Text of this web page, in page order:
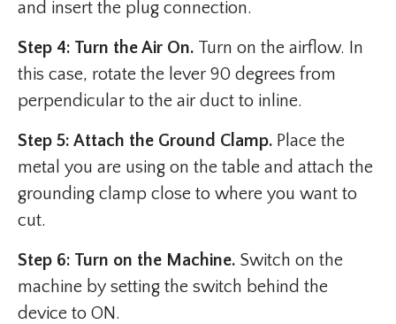
and insert the plug connection.
Step 4: Turn the Air On. Turn on the airflow. In
this case, rotate the lever 90 degrees from
perpendicular to the air duct to inline.
Step 5: Attach the Ground Clamp. Place the
metal you are using on the table and attach the
grounding clamp close to where you want to
cut.
Step 6: Turn on the Machine. Switch on the
machine by setting the switch behind the
device to ON.